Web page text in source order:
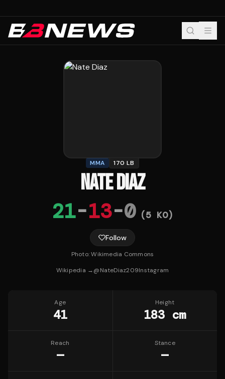
MMA 170 LB
NATE DIAZ
21-13-0 (5 KO)
Follow
Photo:Wikimedia Commons
Wikipedia →@NateDiaz209Instagram
Age
41
Height
183 cm
Reach
—
Stance
—